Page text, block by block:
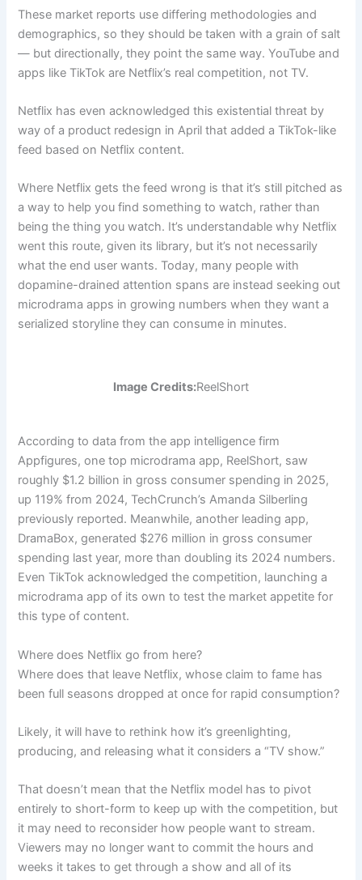
These market reports use differing methodologies and
demographics, so they should be taken with a grain of salt
— but directionally, they point the same way. YouTube and
apps like TikTok are Netflix’s real competition, not TV.
Netflix has even acknowledged this existential threat by
way of a product redesign in April that added a TikTok-like
feed based on Netflix content.
Where Netflix gets the feed wrong is that it’s still pitched as
a way to help you find something to watch, rather than
being the thing you watch. It’s understandable why Netflix
went this route, given its library, but it’s not necessarily
what the end user wants. Today, many people with
dopamine-drained attention spans are instead seeking out
microdrama apps in growing numbers when they want a
serialized storyline they can consume in minutes.
Image Credits:ReelShort
According to data from the app intelligence firm
Appfigures, one top microdrama app, ReelShort, saw
roughly $1.2 billion in gross consumer spending in 2025,
up 119% from 2024, TechCrunch’s Amanda Silberling
previously reported. Meanwhile, another leading app,
DramaBox, generated $276 million in gross consumer
spending last year, more than doubling its 2024 numbers.
Even TikTok acknowledged the competition, launching a
microdrama app of its own to test the market appetite for
this type of content.
Where does Netflix go from here?
Where does that leave Netflix, whose claim to fame has
been full seasons dropped at once for rapid consumption?
Likely, it will have to rethink how it’s greenlighting,
producing, and releasing what it considers a “TV show.”
That doesn’t mean that the Netflix model has to pivot
entirely to short-form to keep up with the competition, but
it may need to reconsider how people want to stream.
Viewers may no longer want to commit the hours and
weeks it takes to get through a show and all of its